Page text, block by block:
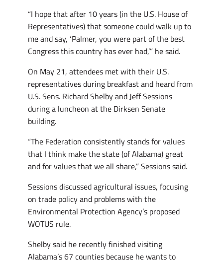
“I hope that after 10 years (in the U.S. House of
Representatives) that someone could walk up to
me and say, ‘Palmer, you were part of the best
Congress this country has ever had,’” he said.
On May 21, attendees met with their U.S.
representatives during breakfast and heard from
U.S. Sens. Richard Shelby and Jeff Sessions
during a luncheon at the Dirksen Senate
building.
“The Federation consistently stands for values
that I think make the state (of Alabama) great
and for values that we all share,” Sessions said.
Sessions discussed agricultural issues, focusing
on trade policy and problems with the
Environmental Protection Agency’s proposed
WOTUS rule.
Shelby said he recently finished visiting
Alabama’s 67 counties because he wants to